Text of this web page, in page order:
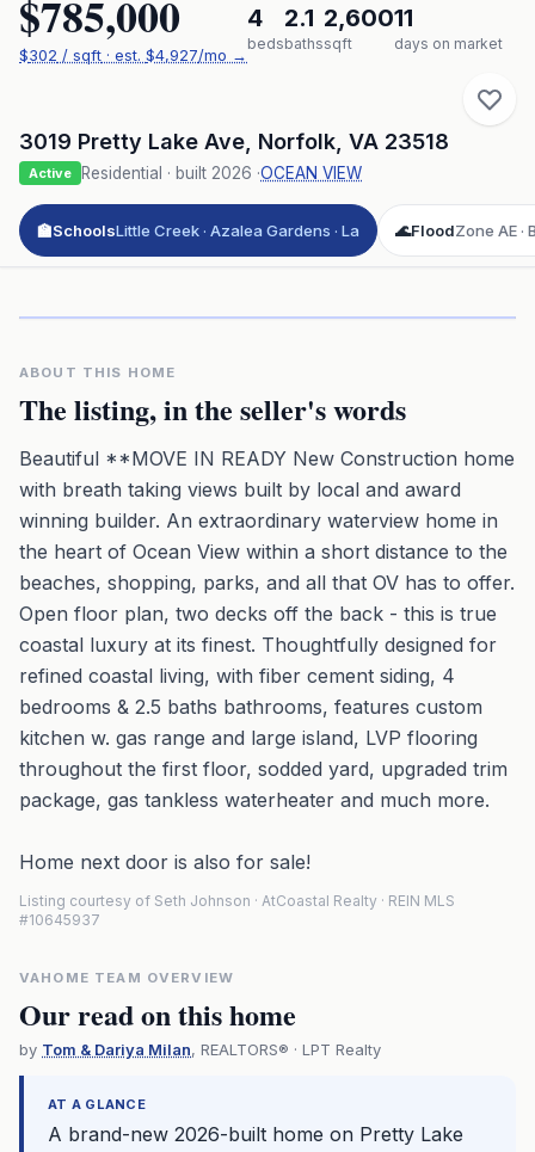
$785,000
$302 / sqft · est. $4,927/mo →
4
beds
2.1
baths
2,600
sqft
11
days on market
3019 Pretty Lake Ave Norfolk VA 23518
Active Residential · built 2026 ·OCEAN VIEW
🏫SchoolsLittle Creek · Azalea Gardens · La 🌊FloodZone AE ·
ABOUT THIS HOME
The listing, in the seller's words
Beautiful **MOVE IN READY New Construction home
with breath taking views built by local and award
winning builder. An extraordinary waterview home in
the heart of Ocean View within a short distance to the
beaches, shopping, parks, and all that OV has to offer.
Open floor plan, two decks off the back - this is true
coastal luxury at its finest. Thoughtfully designed for
refined coastal living, with fiber cement siding, 4
bedrooms & 2.5 baths bathrooms, features custom
kitchen w. gas range and large island, LVP flooring
throughout the first floor, sodded yard, upgraded trim
package, gas tankless waterheater and much more.
Home next door is also for sale!
Listing courtesy of Seth Johnson · AtCoastal Realty · REIN MLS
#10645937
VAHOME TEAM OVERVIEW
Our read on this home
by Tom & Dariya Milan, REALTORS® · LPT Realty
AT A GLANCE
A brand-new 2026-built home on Pretty Lake